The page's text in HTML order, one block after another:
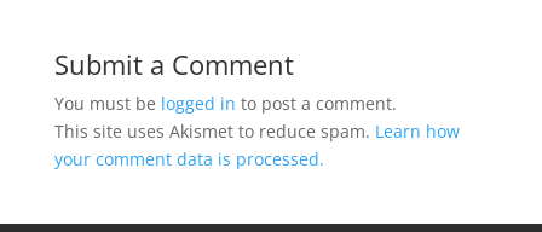
Submit a Comment
You must be logged in to post a comment.
This site uses Akismet to reduce spam. Learn how
your comment data is processed.